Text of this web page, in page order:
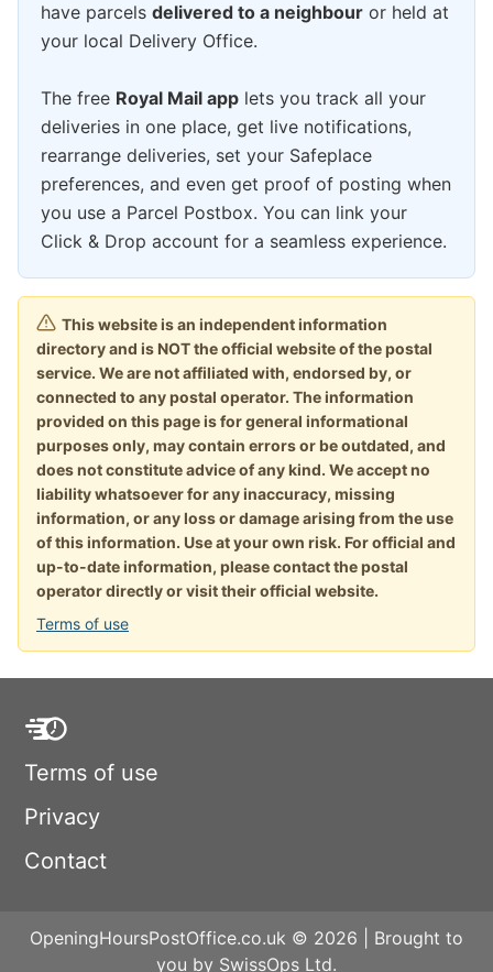
have parcels delivered to a neighbour or held at
your local Delivery Office.
The free Royal Mail app lets you track all your
deliveries in one place, get live notifications,
rearrange deliveries, set your Safeplace
preferences, and even get proof of posting when
you use a Parcel Postbox. You can link your
Click & Drop account for a seamless experience.
This website is an independent information
directory and is NOT the official website of the postal
service. We are not affiliated with, endorsed by, or
connected to any postal operator. The information
provided on this page is for general informational
purposes only, may contain errors or be outdated, and
does not constitute advice of any kind. We accept no
liability whatsoever for any inaccuracy, missing
information, or any loss or damage arising from the use
of this information. Use at your own risk. For official and
up-to-date information, please contact the postal
operator directly or visit their official website.
Terms of use
Terms of use
Privacy
Contact
OpeningHoursPostOffice.co.uk © 2026 | Brought to
you by SwissOps Ltd.